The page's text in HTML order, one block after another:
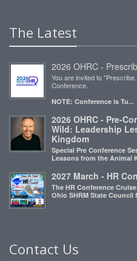
The Latest
2026 OHRC -
You are invited to
Conference.
NOTE: Conference is Tu...
2026 OHRC - Pre-
Wild: Leadership
Kingdom
Special Pre Conference
Lessons from the Animal
2027 March - HR
The HR Conference
Ohio SHRM State Council
Contact Us